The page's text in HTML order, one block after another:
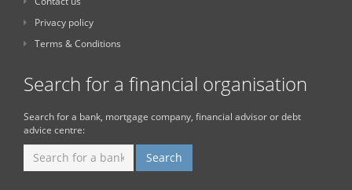
Privacy policy
Terms & Conditions
Search for a financial organisation
Search for a bank, mortgage company, financial advisor or debt
advice centre: